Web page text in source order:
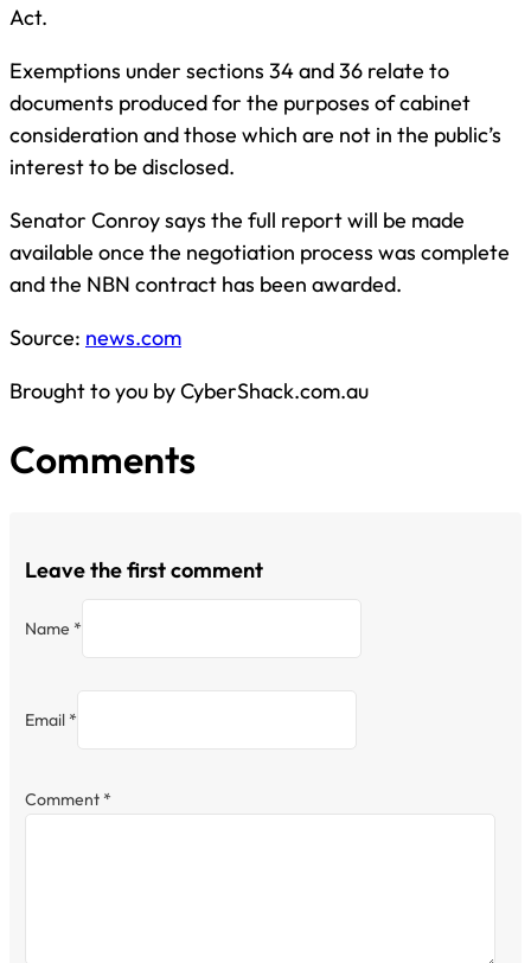
Act.
Exemptions under sections 34 and 36 relate to
documents produced for the purposes of cabinet
consideration and those which are not in the public’s
interest to be disclosed.
Senator Conroy says the full report will be made
available once the negotiation process was complete
and the NBN contract has been awarded.
Source: news.com
Brought to you by CyberShack.com.au
Comments
Leave the first comment
Name *
Email *
Comment *